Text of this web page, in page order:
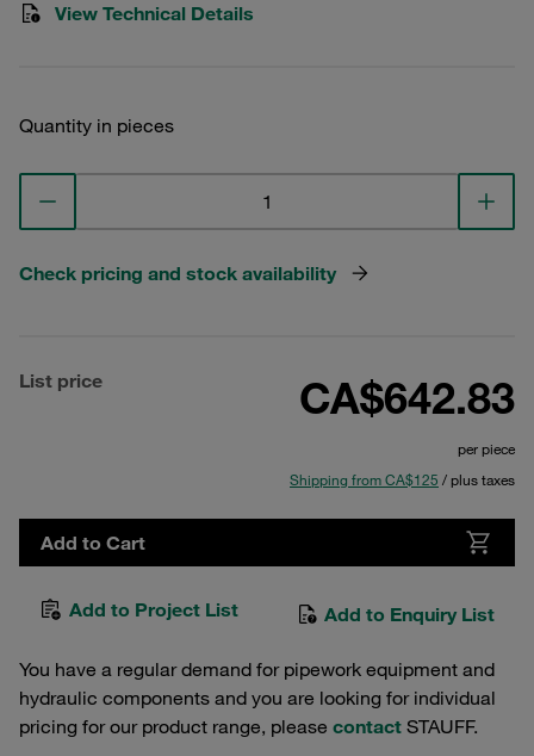
View Technical Details
Quantity in pieces
Check pricing and stock availability
List price CA$642.83
per piece
Shipping from CA$125 / plus taxes
Add to Cart
Add to Project List Add to Enquiry List
You have a regular demand for pipework equipment and
hydraulic components and you are looking for individual
pricing for our product range, please contact STAUFF.